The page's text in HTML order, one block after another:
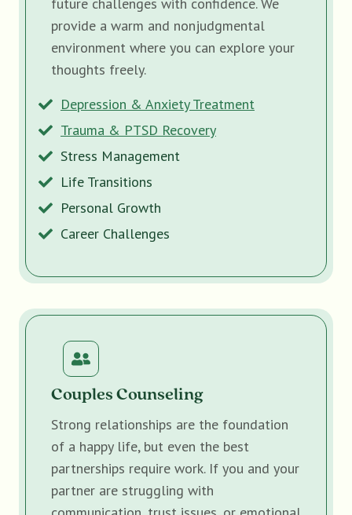
future challenges with confidence. We
provide a warm and nonjudgmental
environment where you can explore your
thoughts freely.
Depression & Anxiety Treatment
Trauma & PTSD Recovery
Stress Management
Life Transitions
Personal Growth
Career Challenges
Couples Counseling
Strong relationships are the foundation
of a happy life, but even the best
partnerships require work. If you and your
partner are struggling with